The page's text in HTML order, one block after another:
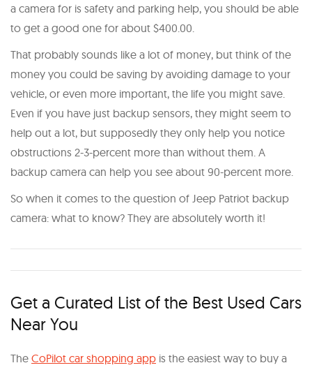
a camera for is safety and parking help, you should be able
to get a good one for about $400.00.
That probably sounds like a lot of money, but think of the
money you could be saving by avoiding damage to your
vehicle, or even more important, the life you might save.
Even if you have just backup sensors, they might seem to
help out a lot, but supposedly they only help you notice
obstructions 2-3-percent more than without them. A
backup camera can help you see about 90-percent more.
So when it comes to the question of Jeep Patriot backup
camera: what to know? They are absolutely worth it!
Get a Curated List of the Best Used Cars
Near You
The CoPilot car shopping app is the easiest way to buy a